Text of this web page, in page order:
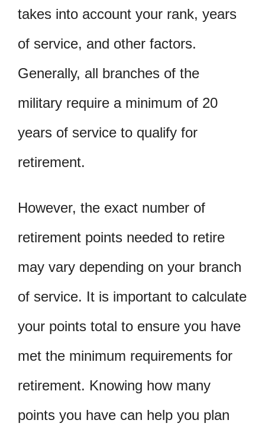
takes into account your rank, years
of service, and other factors.
Generally, all branches of the
military require a minimum of 20
years of service to qualify for
retirement.
However, the exact number of
retirement points needed to retire
may vary depending on your branch
of service. It is important to calculate
your points total to ensure you have
met the minimum requirements for
retirement. Knowing how many
points you have can help you plan